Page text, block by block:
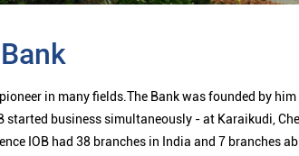
in many fields.The Bank was founded by
business simultaneously - at Karaikudi,
IOB had 38 branches in India and 7 branches